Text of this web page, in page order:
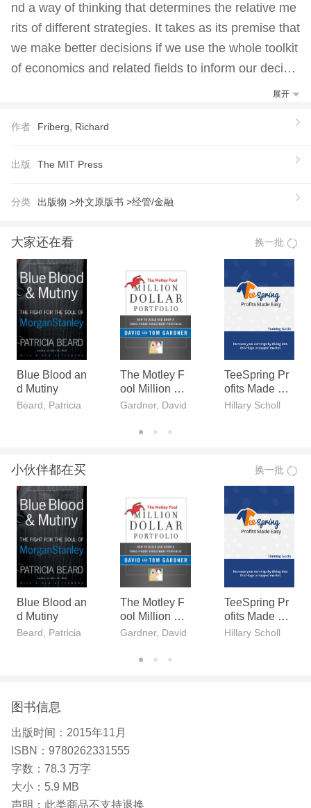
nd a way of thinking that determines the relative me
rits of different strategies. It takes as its premise that
we make better decisions if we use the whole toolkit
of economics and related fields to inform our decisio
n making.The text explores the distinction between r
ecision making under risk as well as more recent wo
cular focus on strategic interaction. It also examines
under uncertainty. It presents four core strategies: a
tainty were low), a financial hedging strategy (valua
ble if there is much risk), an operational hedging str
ategy (valuable for conditions of much uncertainty),
and a flexible strategy (valuable if there is much risk
and/or uncertainty). The book then examines variou
s aspects of these strategies in greater depth, buildi
ng on empirical work in several different fields. Topic
s include price-setting, real options and Monte Carlo
techniques, organizational structure, and behavioral
biases. Many chapters include exercises and appen
d in graduate or advanced undergraduate courses i
n risk management, as a guide for researchers, or a
s a reference for management practitioners.
展开
作者 Friberg, Richard
出版 The MIT Press
分类 出版物 >外文原版书 >经管/金融
大家还在看 换一批
Blue Blood an
d Mutiny
Beard, Patricia
The Motley F
ool Million Do
llar Portfolio
Gardner, David
TeeSpring Pr
ofits Made Ea
sy
Hillary Scholl
小伙伴都在买 换一批
Blue Blood an
d Mutiny
Beard, Patricia
The Motley F
ool Million Do
llar Portfolio
Gardner, David
TeeSpring Pr
ofits Made Ea
sy
Hillary Scholl
图书信息
出版时间： 2015年11月
ISBN： 9780262331555
字数： 78.3 万字
大小： 5.9 MB
声明： 此类商品不支持退换